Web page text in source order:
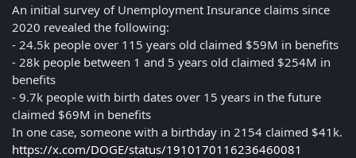
An initial survey of Unemployment Insurance claims since
2020 revealed the following:
- 24.5k people over 115 years old claimed $59M in benefits
- 28k people between 1 and 5 years old claimed $254M in
benefits
- 9.7k people with birth dates over 15 years in the future
claimed $69M in benefits
In one case, someone with a birthday in 2154 claimed $41k.
https://x.com/DOGE/status/1910170116236460081